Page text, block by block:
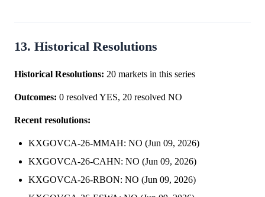
13. Historical Resolutions
Historical Resolutions: 20 markets in this series
Outcomes: 0 resolved YES, 20 resolved NO
Recent resolutions:
KXGOVCA-26-MMAH: NO (Jun 09, 2026)
KXGOVCA-26-CAHN: NO (Jun 09, 2026)
KXGOVCA-26-RBON: NO (Jun 09, 2026)